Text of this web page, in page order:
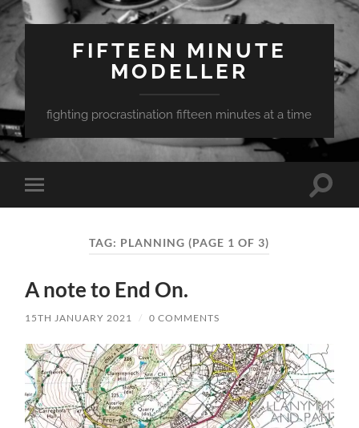
FIFTEEN MINUTE
MODELLER
fighting procrastination fifteen minutes at a time
Toggle
mobile
Toggle
TAG: PLANNING (PAGE 1 OF 3)
A note to End On.
15TH JANUARY 2021 / 0 COMMENTS